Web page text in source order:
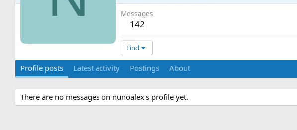
Messages
142
Find
Profile posts Latest activity Postings About
There are no messages on nunoalex's profile yet.